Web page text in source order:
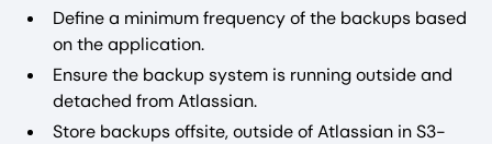
Define a minimum frequency of the backups based
on the application.
Ensure the backup system is running outside and
detached from Atlassian.
Store backups offsite, outside of Atlassian in S3-